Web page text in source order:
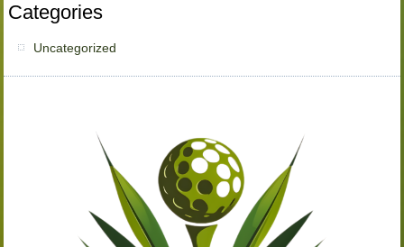
Categories
Uncategorized